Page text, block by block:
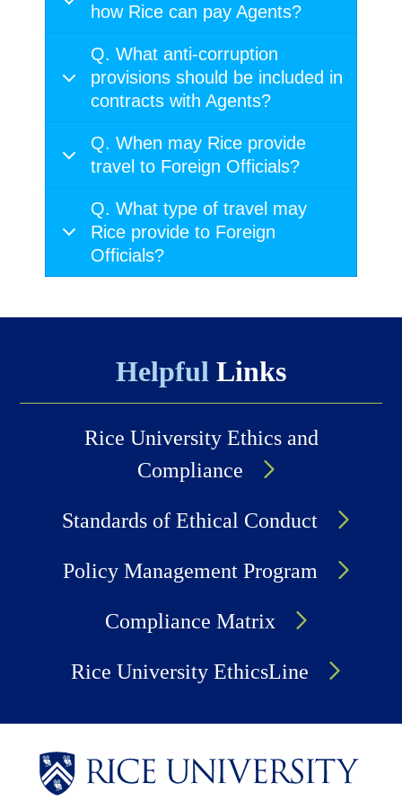
how Rice can pay Agents?
Q. What anti-corruption
provisions should be included in
contracts with Agents?
Q. When may Rice provide
travel to Foreign Officials?
Q. What type of travel may
Rice provide to Foreign
Officials?
Helpful Links
Rice University Ethics and
Compliance
Standards of Ethical Conduct
Policy Management Program
Compliance Matrix
Rice University EthicsLine